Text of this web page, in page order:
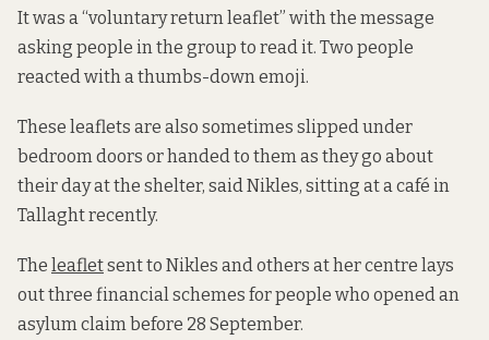
It was a “voluntary return leaflet” with the message
asking people in the group to read it. Two people
reacted with a thumbs-down emoji.
These leaflets are also sometimes slipped under
bedroom doors or handed to them as they go about
their day at the shelter, said Nikles, sitting at a café in
Tallaght recently.
The leafletsent to Nikles and others at her centre lays
out three financial schemes for people who opened an
asylum claim before 28 September.